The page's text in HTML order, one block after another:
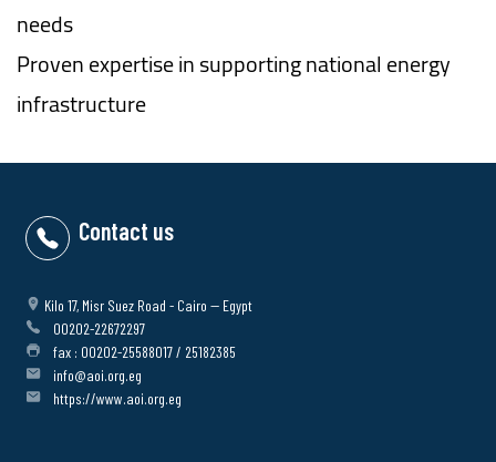
needs
Proven expertise in supporting national energy
infrastructure
Contact us
Kilo 17, Misr Suez Road - Cairo -- Egypt
00202-22672297
fax : 00202-25588017 / 25182385
info@aoi.org.eg
https://www.aoi.org.eg